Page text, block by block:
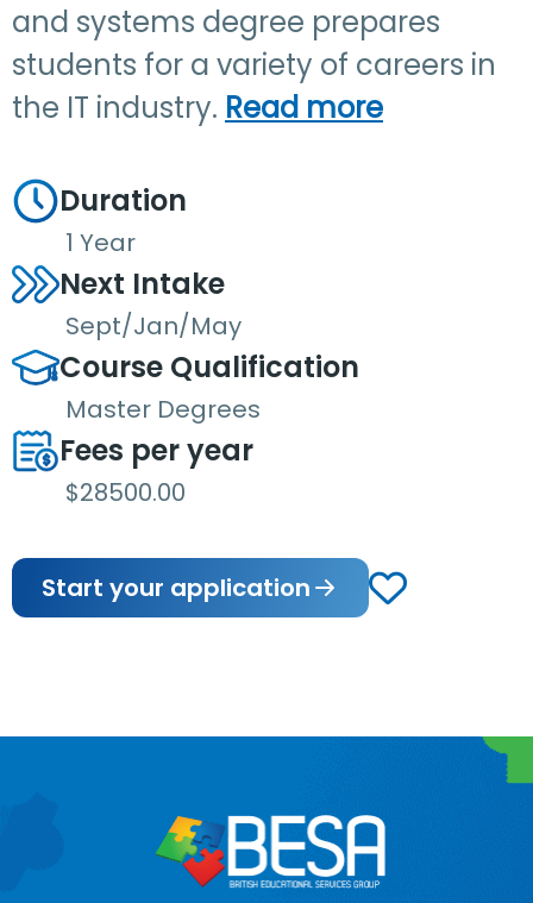
and systems degree prepares
students for a variety of careers in
the IT industry. Read more
Duration
1 Year
Next Intake
Sept/Jan/May
Course Qualification
Master Degrees
Fees per year
$28500.00
Start your application